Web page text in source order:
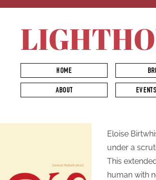
HOME
ABOUT
Eloise
under a
This
human with